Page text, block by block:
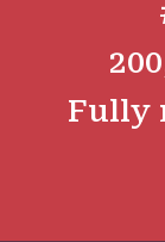
Fully